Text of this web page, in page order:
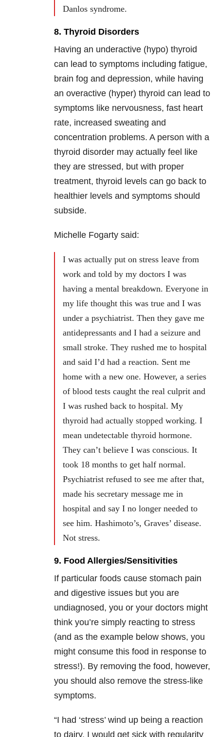
Danlos syndrome.
8. Thyroid Disorders
Having an underactive (hypo) thyroid
can lead to symptoms including fatigue,
brain fog and depression, while having
an overactive (hyper) thyroid can lead to
symptoms like nervousness, fast heart
rate, increased sweating and
concentration problems. A person with a
thyroid disorder may actually feel like
they are stressed, but with proper
treatment, thyroid levels can go back to
healthier levels and symptoms should
subside.
Michelle Fogarty said:
I was actually put on stress leave from
work and told by my doctors I was
having a mental breakdown. Everyone in
my life thought this was true and I was
under a psychiatrist. Then they gave me
antidepressants and I had a seizure and
small stroke. They rushed me to hospital
and said I’d had a reaction. Sent me
home with a new one. However, a series
of blood tests caught the real culprit and
I was rushed back to hospital. My
thyroid had actually stopped working. I
mean undetectable thyroid hormone.
They can’t believe I was conscious. It
took 18 months to get half normal.
Psychiatrist refused to see me after that,
made his secretary message me in
hospital and say I no longer needed to
see him. Hashimoto’s, Graves’ disease.
Not stress.
9. Food Allergies/Sensitivities
If particular foods cause stomach pain
and digestive issues but you are
undiagnosed, you or your doctors might
think you’re simply reacting to stress
(and as the example below shows, you
might consume this food in response to
stress!). By removing the food, however,
you should also remove the stress-like
symptoms.
“I had ‘stress’ wind up being a reaction
to dairy. I would get sick with regularity